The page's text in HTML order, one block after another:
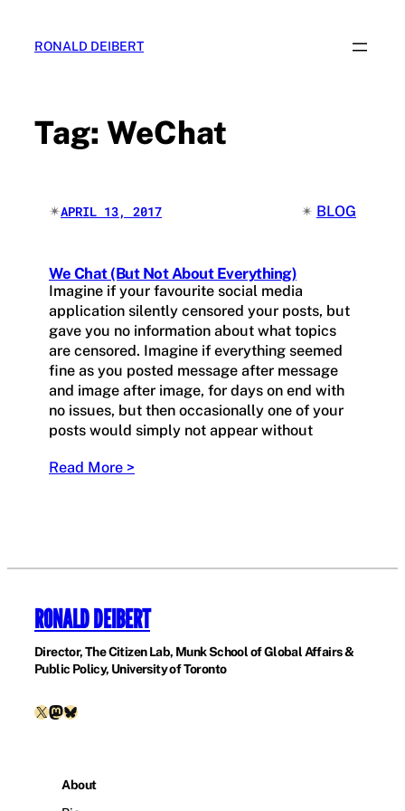
content
RONALD DEIBERT
Tag: WeChat
✴︎APRIL 13, 2017 ✴︎ BLOG
We Chat (But Not About Everything)
Imagine if your favourite social media
application silently censored your posts, but
gave you no information about what topics
are censored. Imagine if everything seemed
fine as you posted message after message
and image after image, for days on end with
no issues, but then occasionally one of your
posts would simply not appear without
Read More >
RONALD DEIBERT
Director, The Citizen Lab, Munk School of Global Affairs &
Public Policy, University of Toronto
X Mastodon
Bluesky
About